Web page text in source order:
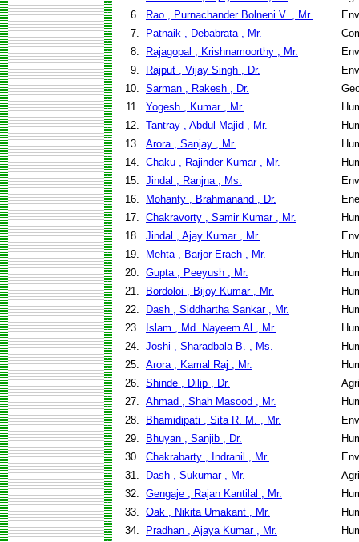
6.
Rao , Purnachander Bolneni V. , Mr.
7.
Patnaik , Debabrata , Mr.
8.
Rajagopal , Krishnamoorthy , Mr.
9.
Rajput , Vijay Singh , Dr.
10. Sarman , Rakesh , Dr.
11. Yogesh , Kumar , Mr.
12. Tantray , Abdul Majid , Mr.
13. Arora , Sanjay , Mr.
14. Chaku , Rajinder Kumar , Mr.
15. Jindal , Ranjna , Ms.
16.
Mohanty , Brahmanand , Dr.
17. Chakravorty , Samir Kumar , Mr.
18. Jindal , Ajay Kumar , Mr.
19.
Mehta , Barjor Erach , Mr.
20. Gupta , Peeyush , Mr.
21.
Bordoloi , Bijoy Kumar , Mr.
22.
Dash , Siddhartha Sankar , Mr.
23.
Islam , Md. Nayeem Al , Mr.
24. Joshi , Sharadbala B. , Ms.
25. Arora , Kamal Raj , Mr.
26. Shinde , Dilip , Dr.
27. Ahmad , Shah Masood , Mr.
28.
Bhamidipati , Sita R. M. , Mr.
29.
Bhuyan , Sanjib , Dr.
30. Chakrabarty , Indranil , Mr.
31.
Dash , Sukumar , Mr.
32. Gengaje , Rajan Kantilal , Mr.
33. Oak , Nikita Umakant , Mr.
34.
Pradhan , Ajaya Kumar , Mr.